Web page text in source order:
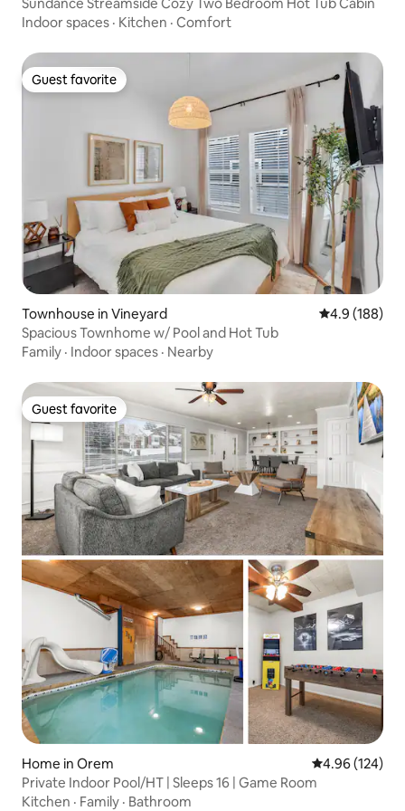
Indoor spaces · Kitchen · Comfort
Guest favorite
Guest favorite
Townhouse in Vineyard 4.9 out of 5
4.9 (188)
Spacious Townhome w/ Pool and Hot Tub
Family · Indoor spaces · Nearby
Guest favorite
Guest favorite
Home in Orem 4.96 out of 5
4.96 (124)
Private Indoor Pool/HT | Sleeps 16 | Game Room
Kitchen · Family · Bathroom